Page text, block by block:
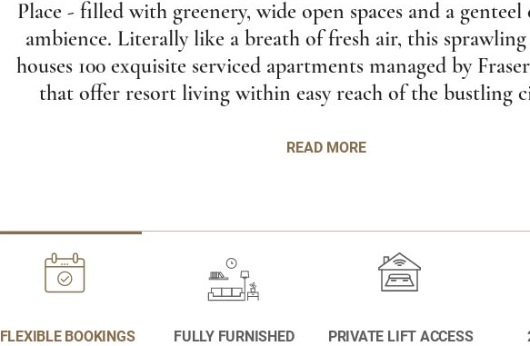
Place - filled with greenery, wide open spaces and a
ambience. Literally like a breath of fresh air, this sprawling
houses 100 exquisite serviced apartments managed by
that offer resort living within easy reach of the bustling
READ MORE
FLEXIBLE BOOKINGS
FULLY FURNISHED
PRIVATE LIFT ACCESS